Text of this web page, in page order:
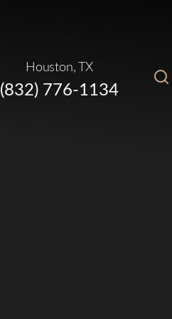
(832) 776-1134
Houston, TX